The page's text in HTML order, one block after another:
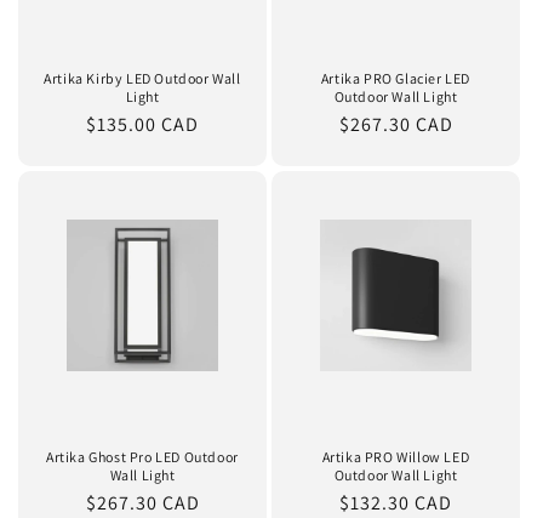
Artika Kirby LED Outdoor Wall
Light
Regular
$135.00 CAD
Artika PRO Glacier LED
Outdoor Wall Light
Regular
$267.30 CAD
Artika Ghost Pro LED Outdoor
Wall Light
Regular
$267.30 CAD
Artika PRO Willow LED
Outdoor Wall Light
Regular
$132.30 CAD